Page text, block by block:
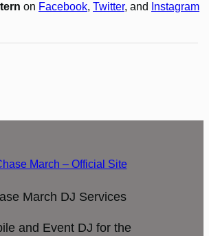
on Facebook, Twitter, and Instagram
March DJ Services
and Event DJ for the